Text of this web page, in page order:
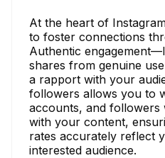
At the heart of
to foster connections
Authentic
shares from genuine
a rapport with your
followers allows you to
accounts, and followers
with your content,
rates accurately reflect
interested audience.